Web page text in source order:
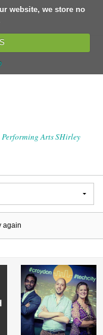
website, we store no
Performing Arts SHirley
again